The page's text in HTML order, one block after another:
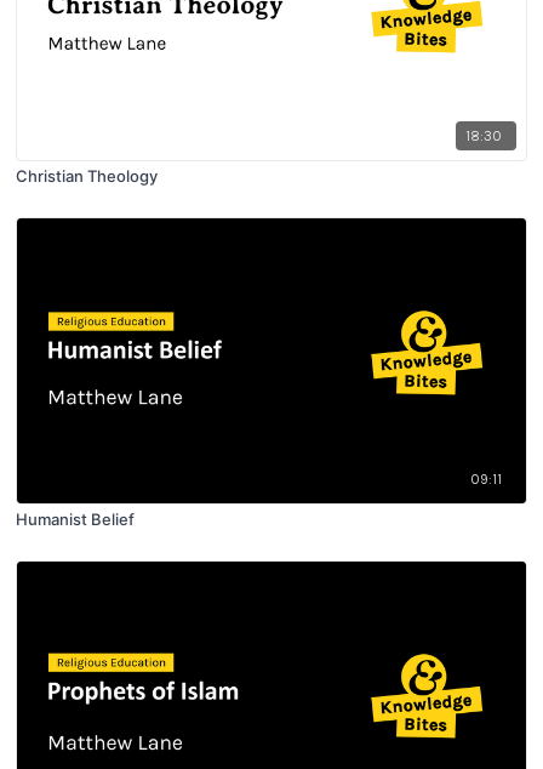
18:30
Christian Theology
09:11
Humanist Belief